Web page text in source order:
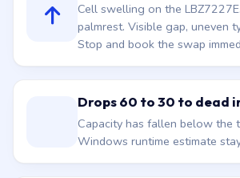
Cell swelling on the
palmrest. Visible gap, uneven
Stop and book the swap
Drops 60 to 30 to dead
Capacity has fallen below the
Windows runtime estimate